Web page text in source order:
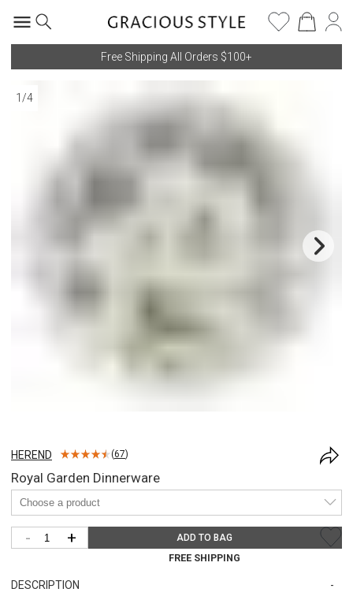
Free Shipping All Orders $100+
1 /4
HEREND (67)
Royal Garden Dinnerware
- + ADD TO BAG
FREE SHIPPING
DESCRIPTION